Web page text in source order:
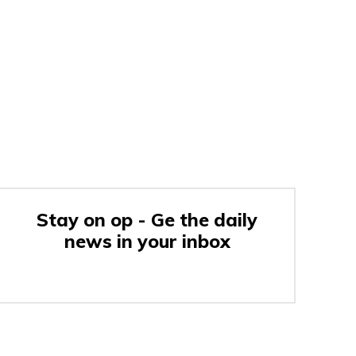
Stay on op - Ge the daily
news in your inbox